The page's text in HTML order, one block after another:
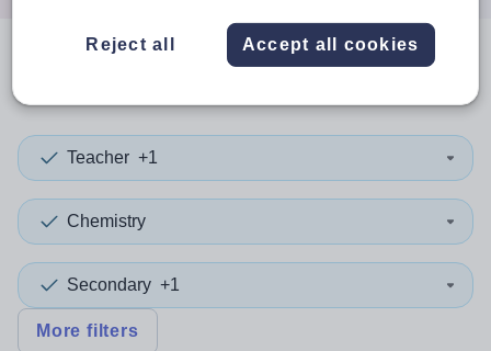
resultsin Essex
Teacher +1
Chemistry
Secondary +1
More filters
Reject all Accept all cookies